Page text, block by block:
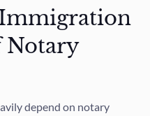
Notary
depend on notary